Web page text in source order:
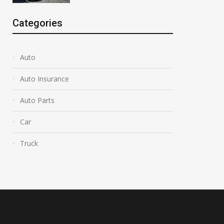
Categories
Auto
Auto Insurance
Auto Parts
Car
Truck